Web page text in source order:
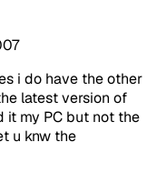
i do have the other
latest version of
it my PC but not the
u knw the